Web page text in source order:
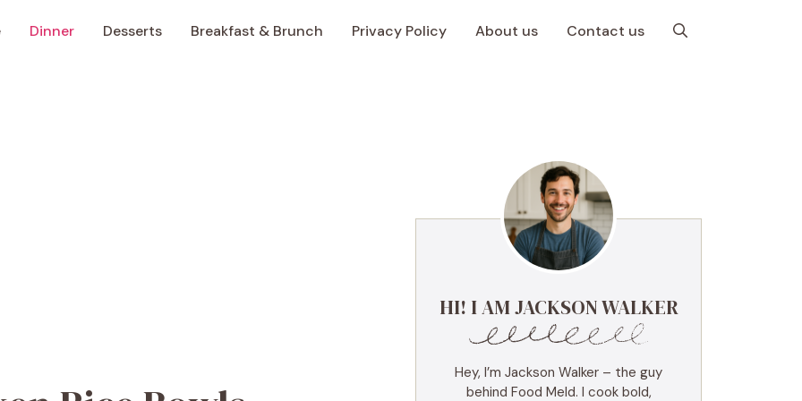
Dinner Desserts Breakfast & Brunch Privacy Policy About us Contact us
HI! I AM JACKSON WALKER
Hey, I’m Jackson Walker – the guy
behind Food Meld. I cook bold,